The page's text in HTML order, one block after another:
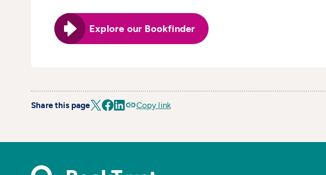
Explore our Bookfinder
Share this page Copy link